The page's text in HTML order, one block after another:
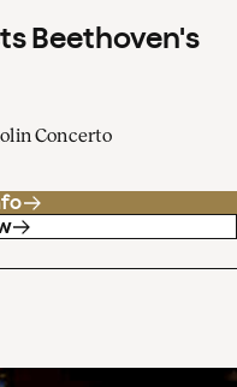
Beethoven's
Concerto